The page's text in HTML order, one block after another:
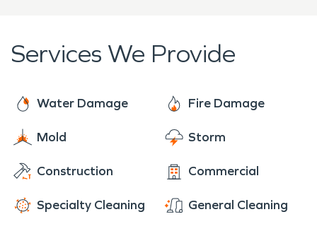
not visible from the exterior surface. Once the
damaged area is identified, we extract any
used to ventilate, evaporate and dehumidify the
Services We Provide
Water Damage Fire Damage
Mold Storm
Construction Commercial
Specialty Cleaning General Cleaning